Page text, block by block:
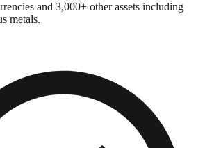
and 3,000+ other assets including
metals.